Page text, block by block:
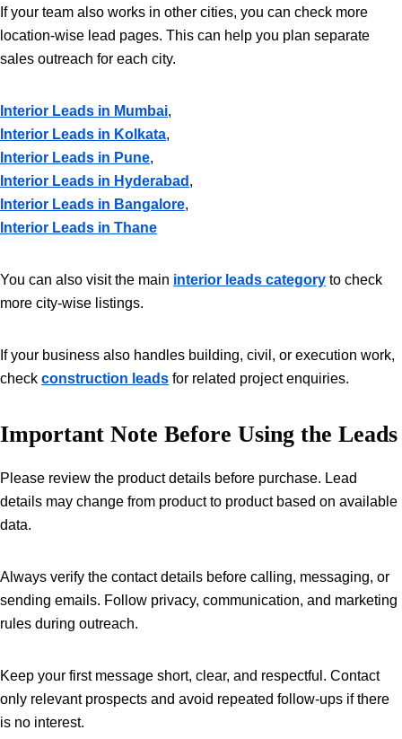
If your team also works in other cities, you can check more
location-wise lead pages. This can help you plan separate
sales outreach for each city.
Interior Leads in Mumbai,
Interior Leads in Kolkata,
Interior Leads in Pune,
Interior Leads in Hyderabad ,
Interior Leads in Bangalore,
Interior Leads in Thane
You can also visit the main interior leads category to check
more city-wise listings.
If your business also handles building, civil, or execution work,
check construction leads for related project enquiries.
Important Note Before Using the Leads
Please review the product details before purchase. Lead
details may change from product to product based on available
data.
Always verify the contact details before calling, messaging, or
sending emails. Follow privacy, communication, and marketing
rules during outreach.
Keep your first message short, clear, and respectful. Contact
only relevant prospects and avoid repeated follow-ups if there
is no interest.